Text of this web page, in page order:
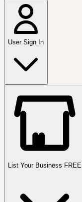
User Sign In
List Your Business FREE